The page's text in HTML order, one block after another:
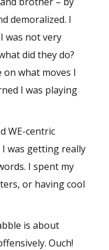
demoralized. I
was not very
did they do?
what moves I
I was playing
WE-centric
was getting really
I spent my
or having cool
is about
Ouch!